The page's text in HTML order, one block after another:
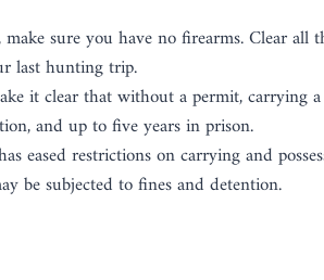
sure you have no firearms. Clear all
last hunting trip.
it clear that without a permit, carrying
and up to five years in prison.
eased restrictions on carrying and
be subjected to fines and detention.